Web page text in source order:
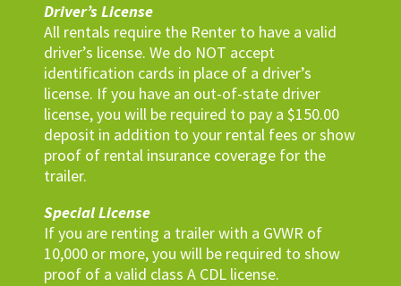
Driver’s License
All rentals require the Renter to have a valid
driver’s license. We do NOT accept
identification cards in place of a driver’s
license. If you have an out-of-state driver
license, you will be required to pay a $150.00
deposit in addition to your rental fees or show
proof of rental insurance coverage for the
trailer.
Special License
If you are renting a trailer with a GVWR of
10,000 or more, you will be required to show
proof of a valid class A CDL license.